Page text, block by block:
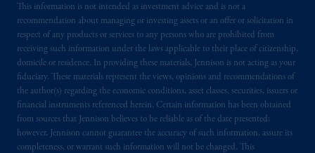
This information is not intended as investment advice and is not a
recommendation about managing or investing assets or an offer or solicitation in
respect of any products or services to any persons who are prohibited from
receiving such information under the laws applicable to their place of citizenship,
domicile or residence. In providing these materials, Jennison is not acting as your
fiduciary. These materials represent the views, opinions and recommendations of
the author(s) regarding the economic conditions, asset classes, securities, issuers or
financial instruments referenced herein. Certain information has been obtained
from sources that Jennison believes to be reliable as of the date presented;
however, Jennison cannot guarantee the accuracy of such information, assure its
completeness, or warrant such information will not be changed. This
arrangements following the exit of the United
Kingdom from the European Union. These
materials are issued by PGIM Limited and/or
PGIM Netherlands B.V. to persons who are
professional clients as defined under the rules
of the FCA and/or to persons who are
professional clients as defined in the relevant
local implementation of Directive
2014/65/EU (MiFID II).